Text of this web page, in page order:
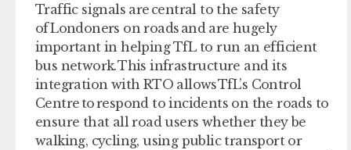
Traffic signals are central to the safety
of Londoners on roads and are hugely
important in helping TfL to run an efficient
bus network. This infrastructure and its
integration with RTO allows TfL’s Control
Centre to respond to incidents on the roads to
ensure that all road users whether they be
walking, cycling, using public transport or